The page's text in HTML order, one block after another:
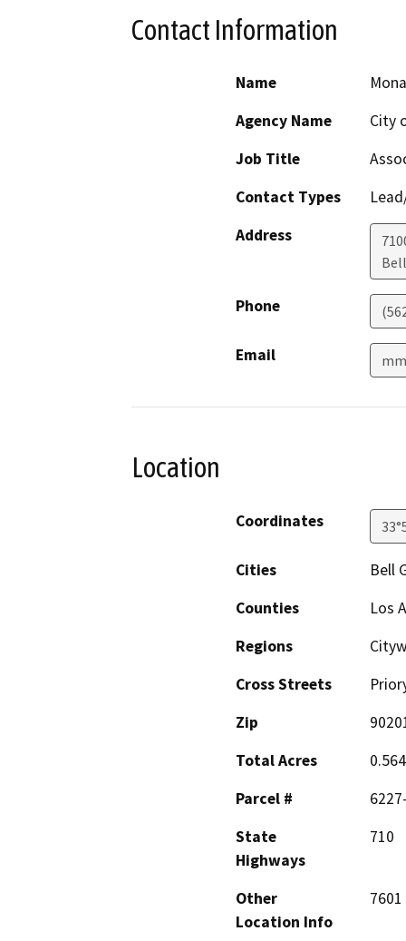
Contact Information
Name
Agency Name
City
Job Title
Contact Types
Address
Phone
Email
Location
Coordinates
Cities
Bell
Counties
Los
Regions
Cross Streets
Zip
Total Acres
Parcel #
State
Highways
710
Other
Location Info